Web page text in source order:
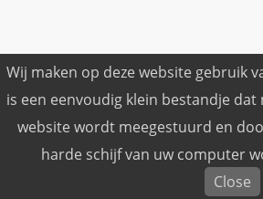
© Freshned
Terms and
Privacy
Wij maken op deze website gebruik
is een eenvoudig klein bestandje dat
website wordt meegestuurd en
harde schijf van uw computer
Close